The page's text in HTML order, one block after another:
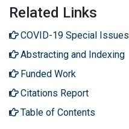
Related Links
COVID-19 Special Issues
Abstracting and Indexing
Funded Work
Citations Report
Table of Contents